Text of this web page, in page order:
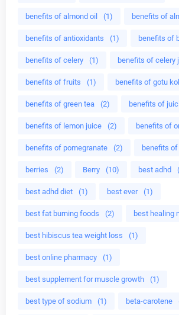
benefits of almond oil (1) benefits of
benefits of antioxidants (1) benefits of
benefits of celery (1) benefits of celery
benefits of fruits (1) benefits of gotu
benefits of green tea (2) benefits of
benefits of lemon juice (2) benefits of
benefits of pomegranate (2) benefits
berries (2) Berry (10) best adhd
best adhd diet (1) best ever (1)
best fat burning foods (2) best healing
best hibiscus tea weight loss (1)
best online pharmacy (1)
best supplement for muscle growth (1)
best type of sodium (1) beta-carotene